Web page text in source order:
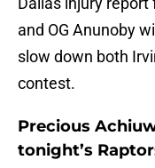
and OG Anunoby
slow down both
contest.
Precious
tonight’s